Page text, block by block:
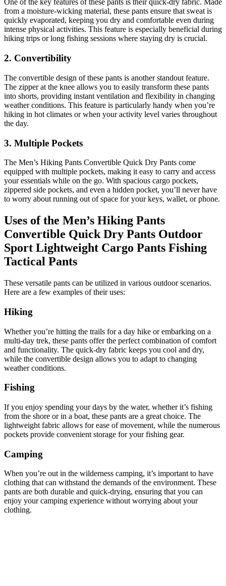
One of the key features of these pants is their quick-dry fabric. Made
from a moisture-wicking material, these pants ensure that sweat is
quickly evaporated, keeping you dry and comfortable even during
intense physical activities. This feature is especially beneficial during
hiking trips or long fishing sessions where staying dry is crucial.
2. Convertibility
The convertible design of these pants is another standout feature.
The zipper at the knee allows you to easily transform these pants
into shorts, providing instant ventilation and flexibility in changing
weather conditions. This feature is particularly handy when you’re
hiking in hot climates or when your activity level varies throughout
the day.
3. Multiple Pockets
The Men’s Hiking Pants Convertible Quick Dry Pants come
equipped with multiple pockets, making it easy to carry and access
your essentials while on the go. With spacious cargo pockets,
zippered side pockets, and even a hidden pocket, you’ll never have
to worry about running out of space for your keys, wallet, or phone.
Uses of the Men’s Hiking Pants
Convertible Quick Dry Pants Outdoor
Sport Lightweight Cargo Pants Fishing
Tactical Pants
These versatile pants can be utilized in various outdoor scenarios.
Here are a few examples of their uses:
Hiking
Whether you’re hitting the trails for a day hike or embarking on a
multi-day trek, these pants offer the perfect combination of comfort
and functionality. The quick-dry fabric keeps you cool and dry,
while the convertible design allows you to adapt to changing
weather conditions.
Fishing
If you enjoy spending your days by the water, whether it’s fishing
from the shore or in a boat, these pants are a great choice. The
lightweight fabric allows for ease of movement, while the numerous
pockets provide convenient storage for your fishing gear.
Camping
When you’re out in the wilderness camping, it’s important to have
clothing that can withstand the demands of the environment. These
pants are both durable and quick-drying, ensuring that you can
enjoy your camping experience without worrying about your
clothing.